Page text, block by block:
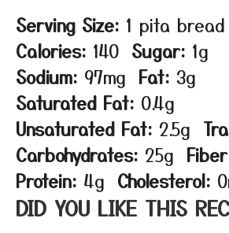
Serving Size: 1 pita bread
Calories: 140 Sugar: 1g
Sodium: 97mg Fat: 3g
Saturated Fat: 0.4g
Unsaturated Fat: 2.5g
Carbohydrates: 25g
Protein: 4g Cholesterol:
DID YOU LIKE THIS